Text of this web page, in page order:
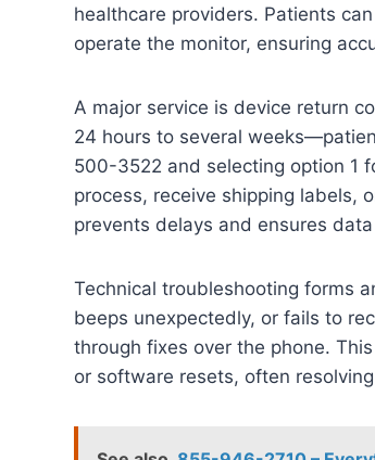
healthcare providers. Patients
operate the monitor, ensuring
A major service is device return
24 hours to several
500-3522 and selecting option 1
process, receive shipping labels,
prevents delays and ensures
Technical troubleshooting forms
beeps unexpectedly, or fails to
through fixes over the phone.
or software resets, often